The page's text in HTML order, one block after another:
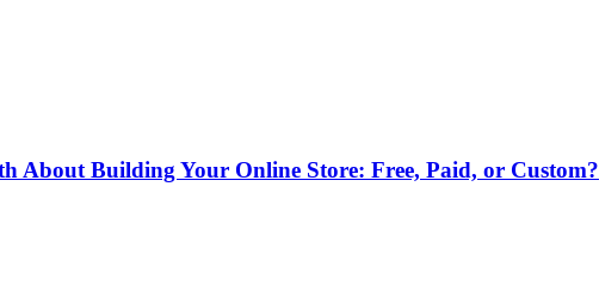
About Building Your Online Store: Free, Paid, or Custom?